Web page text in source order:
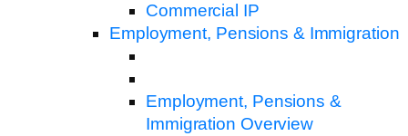
Commercial IP
Employment, Pensions & Immigration
Employment, Pensions &
Immigration Overview